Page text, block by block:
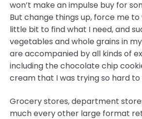
won’t make an impulse buy for
But change things up, force me
little bit to find what I need, and
vegetables and whole grains in
are accompanied by all kinds of
including the chocolate chip
cream that I was trying so hard to
Grocery stores, department
much every other large format